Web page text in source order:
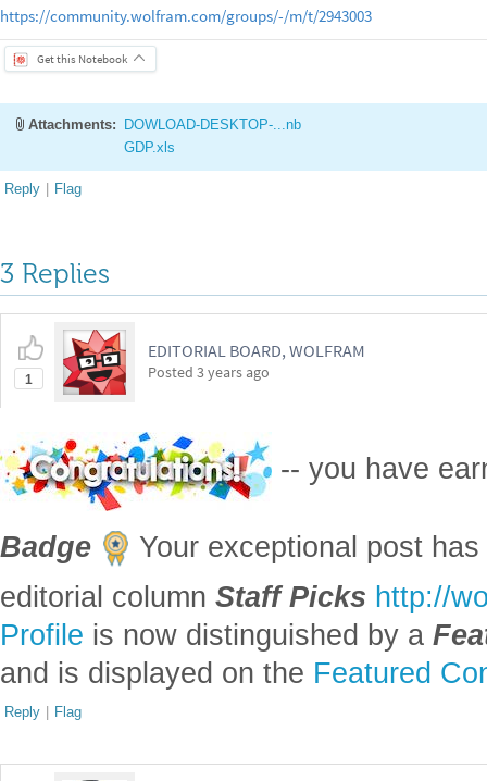
https://community.wolfram.com/groups/-/m/t/2943003
Get this Notebook
Attachments:
DOWLOAD-DESKTOP-...nb
GDP.xls
Reply | Flag
3 Replies
1
EDITORIAL BOARD, WOLFRAM
Posted 3 years ago
-- you have
Badge
Your exceptional post
editorial column Staff Picks http://
Profile is now distinguished by a
and is displayed on the Featured
Reply | Flag